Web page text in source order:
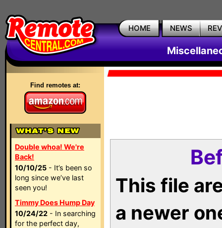
HOME NEWS
Find remotes at:
Double whoa! We're
Back!
10/10/25 - It’s been so
long since we’ve last
seen you!
Timmy Does Hump Day
10/24/22 - In searching
for the perfect day,
This file
a newer